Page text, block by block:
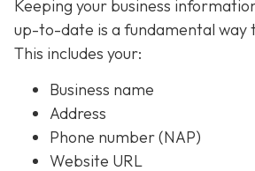
Keeping your business
up-to-date is a fundamental way
This includes your:
Business name
Address
Phone number (NAP)
Website URL